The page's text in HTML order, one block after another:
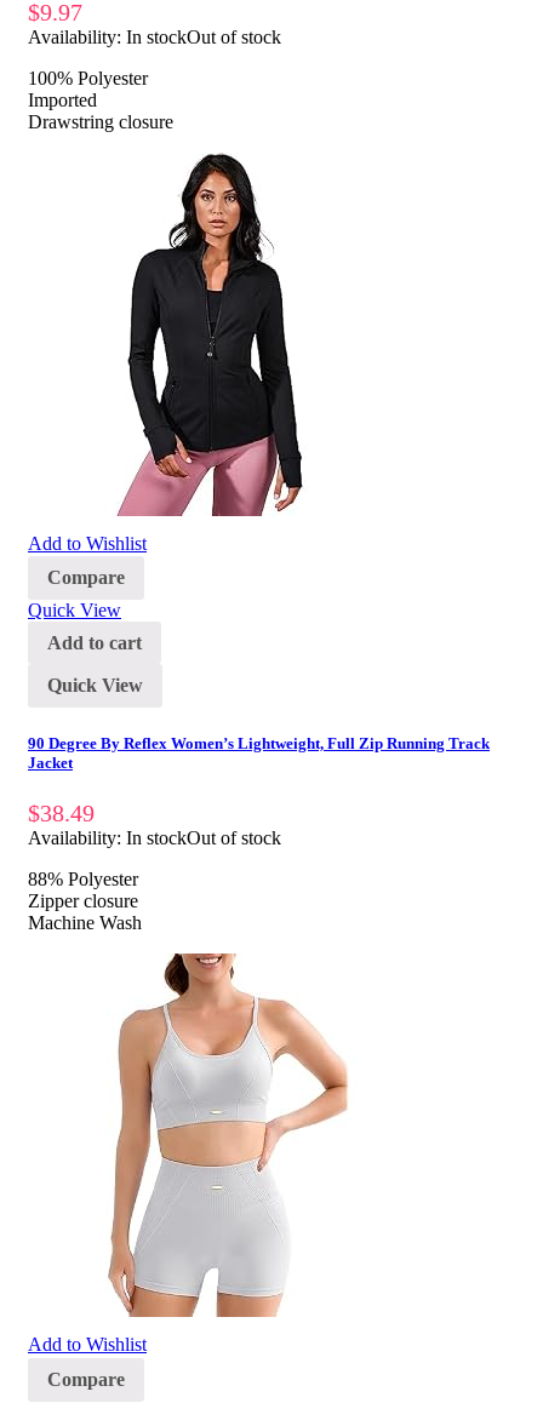
$9.97
Availability: In stockOut of stock
100% Polyester
Imported
Drawstring closure
Add to Wishlist
Compare
Quick View
Add to cart
Quick View
90 Degree By Reflex Women’s Lightweight, Full Zip Running Track
Jacket
$38.49
Availability: In stockOut of stock
88% Polyester
Zipper closure
Machine Wash
Add to Wishlist
Compare